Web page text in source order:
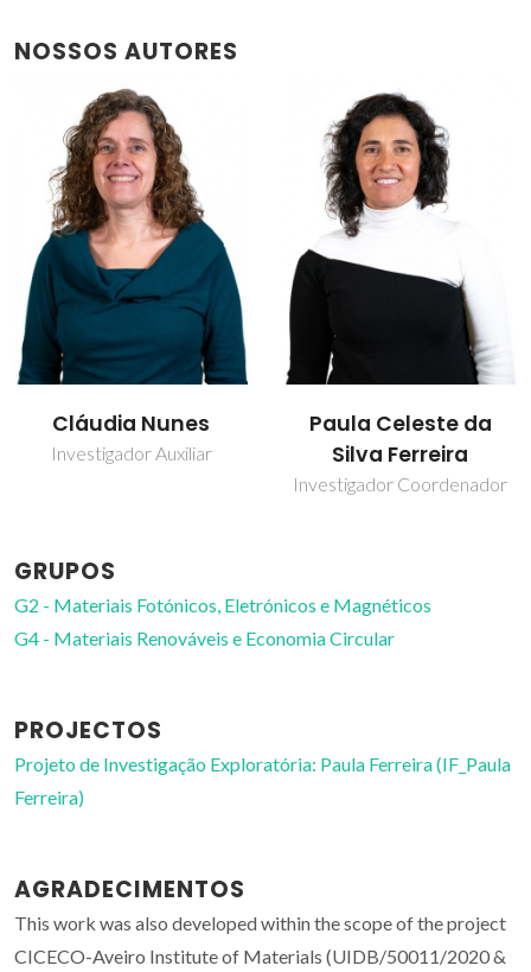
NOSSOS AUTORES
Cláudia Nunes
Investigador Auxiliar
Paula Celeste da
Silva Ferreira
Investigador Coordenador
GRUPOS
G2 - Materiais Fotónicos, Eletrónicos e Magnéticos
G4 - Materiais Renováveis e Economia Circular
PROJECTOS
Projeto de Investigação Exploratória: Paula Ferreira (IF_Paula
Ferreira)
AGRADECIMENTOS
This work was also developed within the scope of the project
CICECO-Aveiro Institute of Materials (UIDB/50011/2020 &